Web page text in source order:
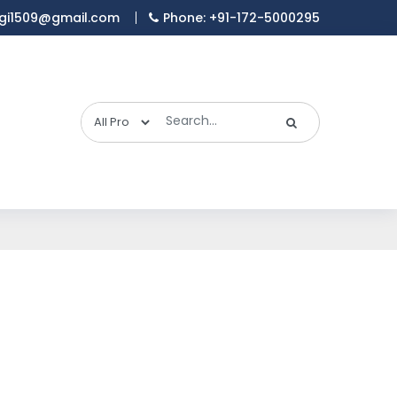
Phone: +91-172-5000295